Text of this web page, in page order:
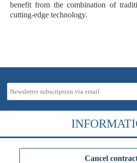
benefit from the combination of
cutting-edge technology.
Cancel